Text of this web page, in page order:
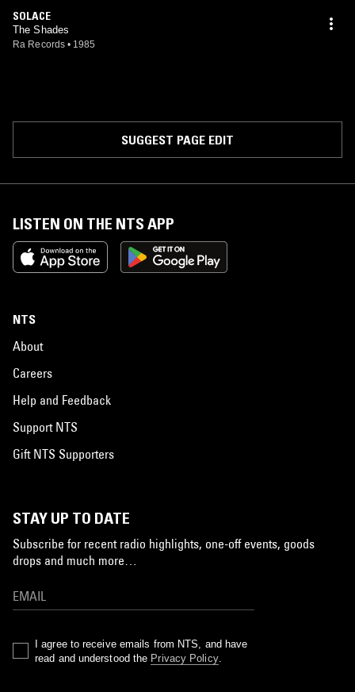
SOLACE
The Shades
Ra Records • 1985
SUGGEST PAGE EDIT
LISTEN ON THE NTS APP
NTS
About
Careers
Help and Feedback
Support NTS
Gift NTS Supporters
STAY UP TO DATE
Subscribe for recent radio highlights, one-off events, goods
drops and much more…
I agree to receive emails from NTS, and have
read and understood the Privacy Policy.